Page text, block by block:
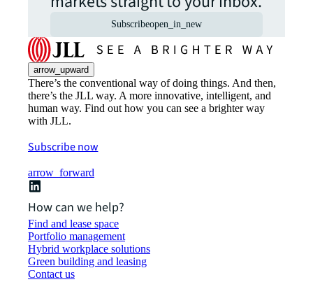
Subscribeopen_in_new
arrow_upward
There’s the conventional way of doing things. And then,
there’s the JLL way. A more innovative, intelligent, and
human way. Find out how you can see a brighter way
with JLL.
Subscribe now
arrow_forward
How can we help?
Find and lease space
Portfolio management
Hybrid workplace solutions
Green building and leasing
Contact us